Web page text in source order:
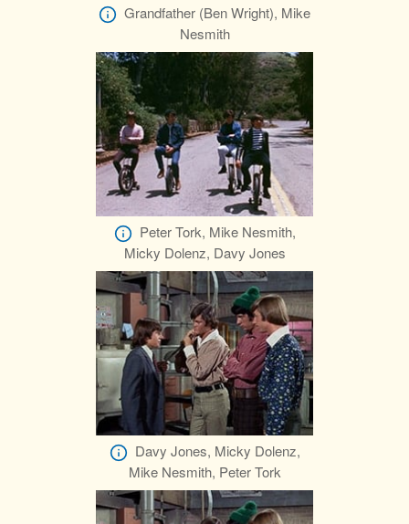
Grandfather (Ben Wright), Mike
Nesmith
Peter Tork, Mike Nesmith,
Micky Dolenz, Davy Jones
Davy Jones, Micky Dolenz,
Mike Nesmith, Peter Tork